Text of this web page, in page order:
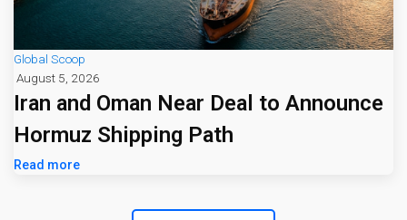
Global Scoop
August 5, 2026
Iran and Oman Near Deal to Announce
Hormuz Shipping Path
Read more